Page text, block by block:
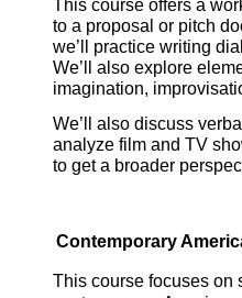
This course offers a
to a proposal or pitch
we’ll practice writing
We’ll also explore
imagination,
We’ll also discuss
analyze film and TV
to get a broader
Contemporary
This course focuses on